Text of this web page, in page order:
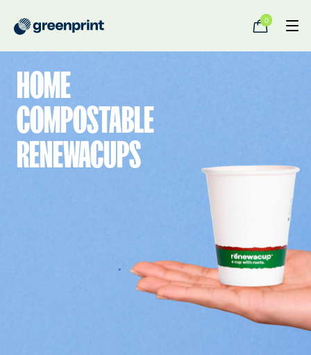
0
HOME
COMPOSTABLE
RENEWACUPS